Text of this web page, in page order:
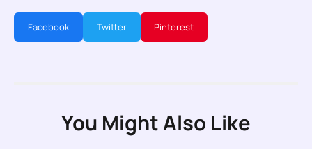
Facebook Twitter Pinterest
You Might Also Like